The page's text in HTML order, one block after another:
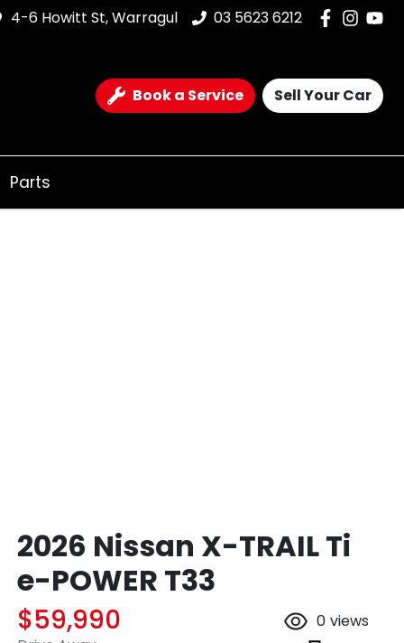
4-6 Howitt St, Warragul 03 5623 6212
Book a Service Sell Your Car
Parts
2026 Nissan X-TRAIL Ti
e-POWER T33
$59,990 0 views